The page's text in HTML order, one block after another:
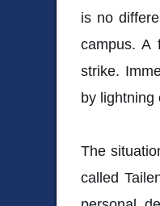
is no
campus. A
strike.
by lightning
The
called